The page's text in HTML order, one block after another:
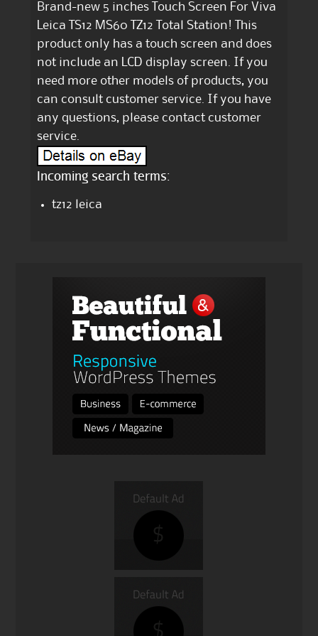
Brand-new 5 inches Touch Screen For Viva
Leica TS12 MS60 TZ12 Total Station! This
product only has a touch screen and does
not include an LCD display screen. If you
need more other models of products, you
can consult customer service. If you have
any questions, please contact customer
service.
Incoming search terms:
tz12 leica